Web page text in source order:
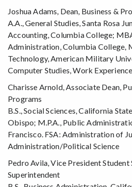
Joshua Adams, Dean, Business &
A.A., General Studies, Santa Rosa
Accounting, Columbia College;
Administration, Columbia College,
Technology, American Military
Computer Studies, Work Experience
Charisse Arnold, Associate Dean,
Programs
B.S., Social Sciences, California
Obispo; M.P.A., Public
Francisco. FSA: Administration of
Administration/Political Science
Pedro Avila, Vice President
Superintendent